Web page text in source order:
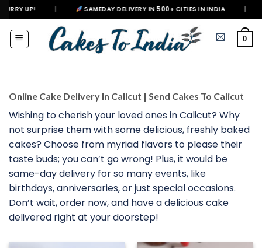
Skip
to
content
SAMEDAY DELIVERY IN 500+ CITIES IN INDIA | DELIVERING
0
Online Cake Delivery In Calicut | Send Cakes To Calicut
Wishing to cherish your loved ones in Calicut? Why
not surprise them with some delicious, freshly baked
cakes? Choose from myriad flavors to please their
taste buds; you can’t go wrong! Plus, it would be
same-day delivery for so many events, like
birthdays, anniversaries, or just special occasions.
Don’t wait, order now, and have a delicious cake
delivered right at your doorstep!